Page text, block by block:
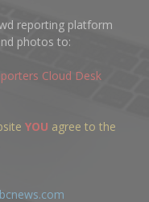
reporting platform
photos to:
Cloud Desk
YOU agree to the